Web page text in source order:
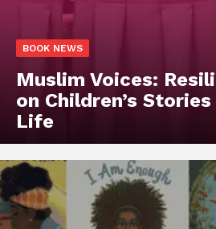
BOOK NEWS
Muslim Voices:
on Children’s
Life